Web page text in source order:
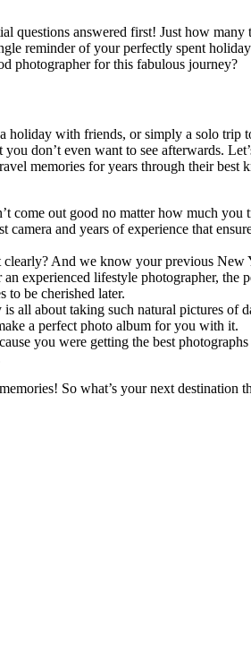
questions answered first! Just how
reminder of your perfectly spent
photographer for this fabulous journey?
holiday with friends, or simply a solo trip
don’t even want to see afterwards.
memories for years through their best
come out good no matter how much
and years of experience that
And we know your previous
experienced lifestyle photographer, the
to be cherished later.
all about taking such natural pictures of
a perfect photo album for you with it.
you were getting the best
So what’s your next destination